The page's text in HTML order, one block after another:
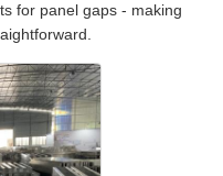
for panel gaps - making